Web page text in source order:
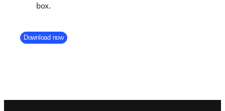
box.
Company Division
Download now